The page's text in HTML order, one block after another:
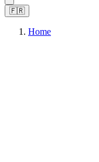
🇫🇷
Home